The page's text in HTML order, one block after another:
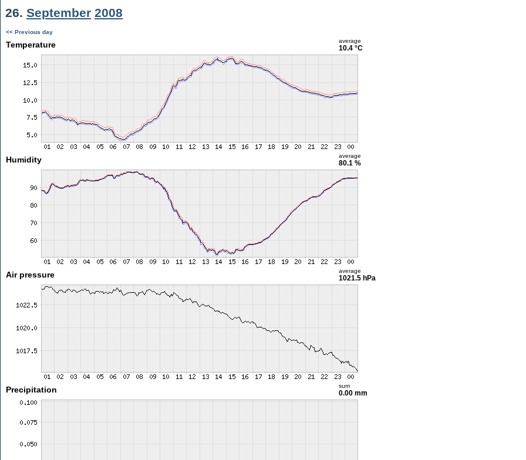
26. September 2008
<< Previous day
Temperature average
10.4 °C
Humidity average
80.1 %
Air pressure average
1021.5 hPa
Precipitation sum
0.00 mm